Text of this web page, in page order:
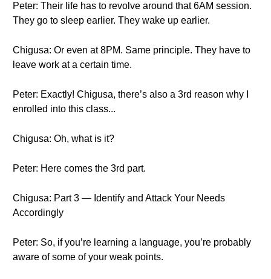
Peter: Their life has to revolve around that 6AM session.
They go to sleep earlier. They wake up earlier.
Chigusa: Or even at 8PM. Same principle. They have to
leave work at a certain time.
Peter: Exactly! Chigusa, there’s also a 3rd reason why I
enrolled into this class...
Chigusa: Oh, what is it?
Peter: Here comes the 3rd part.
Chigusa: Part 3 — Identify and Attack Your Needs
Accordingly
Peter: So, if you’re learning a language, you’re probably
aware of some of your weak points.